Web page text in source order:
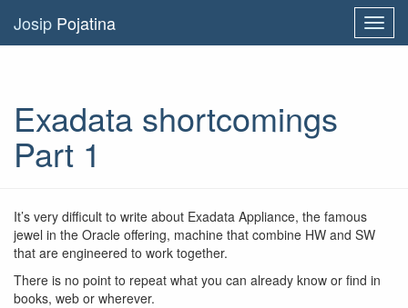
Josip Pojatina
Exadata shortcomings
Part 1
It’s very difficult to write about Exadata Appliance, the famous
jewel in the Oracle offering, machine that combine HW and SW
that are engineered to work together.
There is no point to repeat what you can already know or find in
books, web or wherever.